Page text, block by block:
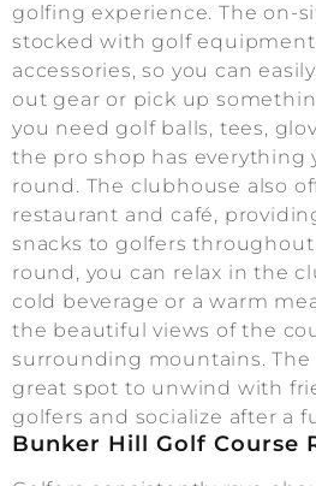
golfing experience. The on-
stocked with golf
accessories, so you can
out gear or pick up
you need golf balls, tees,
the pro shop has everything
round. The clubhouse also
restaurant and café,
snacks to golfers
round, you can relax in the
cold beverage or a warm
the beautiful views of the
surrounding mountains. The
great spot to unwind with
golfers and socialize after a
Bunker Hill Golf Course